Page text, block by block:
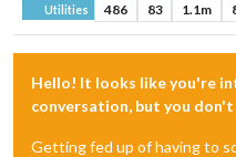
Utilities 486 83 1.1m
Hello! It looks like you're
conversation, but you don't
Getting fed up of having to